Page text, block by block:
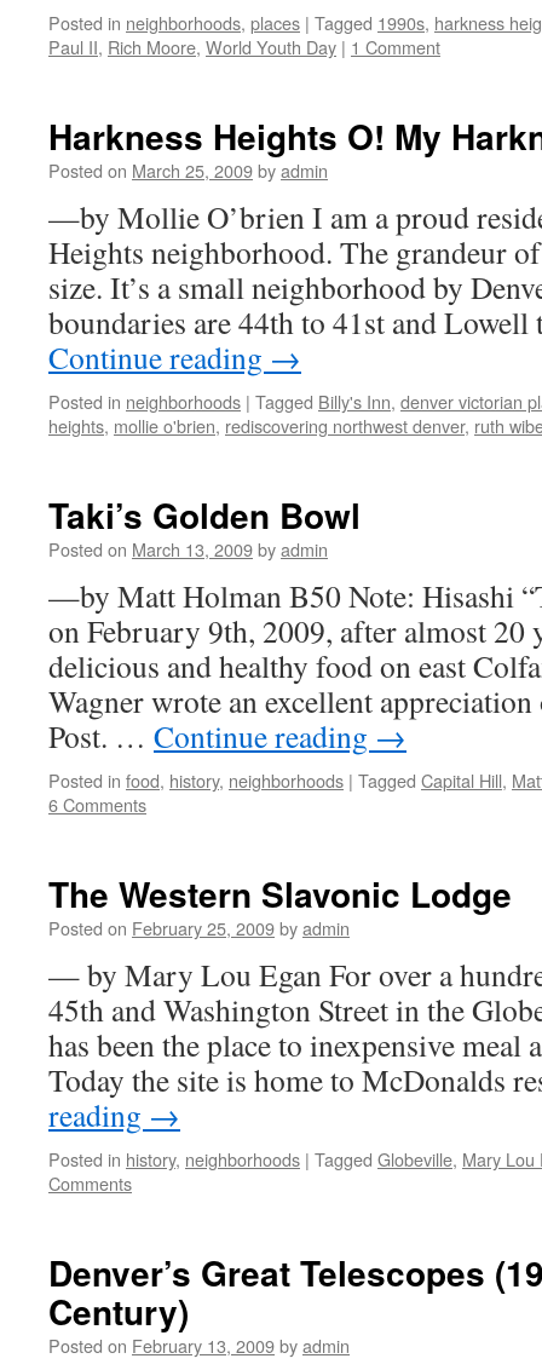
Posted in neighborhoods, places | Tagged 1990s, harkness
Paul II, Rich Moore, World Youth Day | 1 Comment
Harkness Heights O! My
Posted on March 25, 2009byadmin
—by Mollie O’brien I am a proud
Heights neighborhood. The grandeur
size. It’s a small neighborhood by
boundaries are 44th to 41st and
Continue reading →
Posted in neighborhoods | Tagged Billy's Inn, denver victorian
heights, mollie o'brien, rediscovering northwest denver, ruth
Taki’s Golden Bowl
Posted on March 13, 2009byadmin
—by Matt Holman B50 Note: Hisashi
on February 9th, 2009, after almost 20
delicious and healthy food on east
Wagner wrote an excellent
Post. … Continue reading →
Posted in food, history, neighborhoods | Tagged Capital Hill,
6 Comments
The Western Slavonic Lodge
Posted on February 25, 2009byadmin
— by Mary Lou Egan For over a
45th and Washington Street in the
has been the place to inexpensive
Today the site is home to McDonalds
reading →
Posted in history, neighborhoods | Tagged Globeville, Mary Lou
Comments
Denver’s Great Telescopes
Century)
Posted on February 13, 2009byadmin